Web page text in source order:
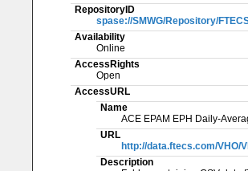
RepositoryID
spase://SMWG/Repository/
Availability
Online
AccessRights
Open
AccessURL
Name
ACE EPAM EPH Daily-
URL
http://data.ftecs.com/VHO/
Description